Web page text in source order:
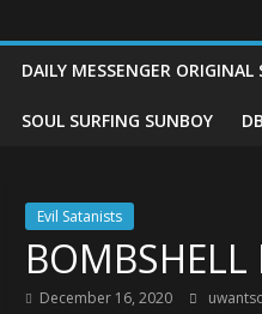
DAILY MESSENGER ORIGINAL
SOUL SURFING SUNBOY
Evil Satanists
December 16, 2020